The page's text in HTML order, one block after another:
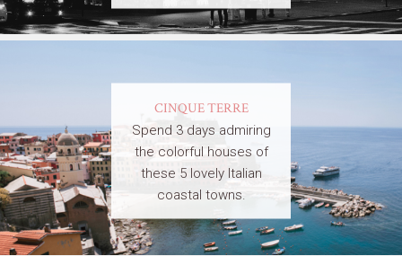
CINQUE TERRE
Spend 3 days admiring
the colorful houses of
these 5 lovely Italian
coastal towns.